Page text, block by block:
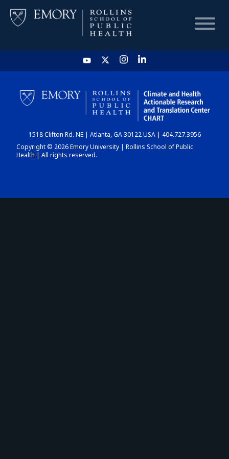
HOME
CHART
DASHBOARD
1518 Clifton Rd. NE | Atlanta, GA 30122 USA | 404.727.3956
Copyright © 2026 Emory University | Rollins School of Public
Health | All rights reserved.